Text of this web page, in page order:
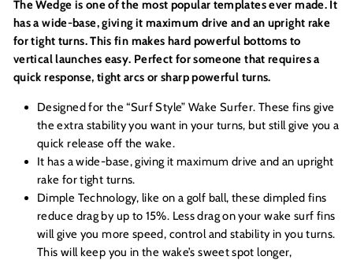
The Wedge is one of the most popular templates ever made. It
has a wide-base, giving it maximum drive and an upright rake
for tight turns. This fin makes hard powerful bottoms to
vertical launches easy. Perfect for someone that requires a
quick response, tight arcs or sharp powerful turns.
Designed for the “Surf Style” Wake Surfer. These fins give
the extra stability you want in your turns, but still give you a
quick release off the wake.
It has a wide-base, giving it maximum drive and an upright
rake for tight turns.
Dimple Technology, like on a golf ball, these dimpled fins
reduce drag by up to 15%. Less drag on your wake surf fins
will give you more speed, control and stability in you turns.
This will keep you in the wake’s sweet spot longer,